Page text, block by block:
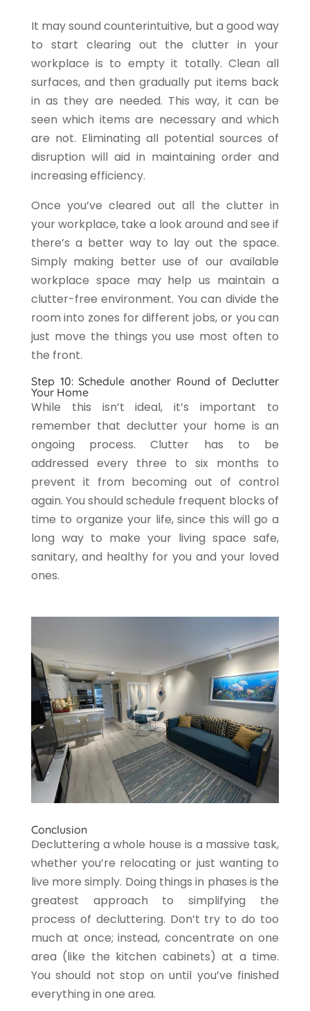
It may sound counterintuitive, but a good way
to start clearing out the clutter in your
workplace is to empty it totally. Clean all
surfaces, and then gradually put items back
in as they are needed. This way, it can be
seen which items are necessary and which
are not. Eliminating all potential sources of
disruption will aid in maintaining order and
increasing efficiency.
Once you’ve cleared out all the clutter in
your workplace, take a look around and see if
there’s a better way to lay out the space.
Simply making better use of our available
workplace space may help us maintain a
clutter-free environment. You can divide the
room into zones for different jobs, or you can
just move the things you use most often to
the front.
Step 10: Schedule another Round of Declutter
Your Home
While this isn’t ideal, it’s important to
remember that declutter your home is an
ongoing process. Clutter has to be
addressed every three to six months to
prevent it from becoming out of control
again. You should schedule frequent blocks of
time to organize your life, since this will go a
long way to make your living space safe,
sanitary, and healthy for you and your loved
ones.
Conclusion
Decluttering a whole house is a massive task,
whether you’re relocating or just wanting to
live more simply. Doing things in phases is the
greatest approach to simplifying the
process of decluttering. Don’t try to do too
much at once; instead, concentrate on one
area (like the kitchen cabinets) at a time.
You should not stop on until you’ve finished
everything in one area.